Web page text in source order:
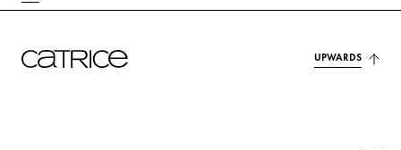
UPWARDS